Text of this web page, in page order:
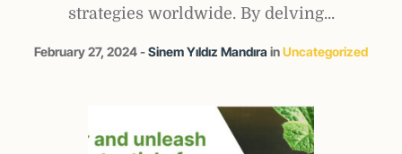
strategies worldwide. By delving...
February 27, 2024 Sinem Yıldız Mandıra inUncategorized